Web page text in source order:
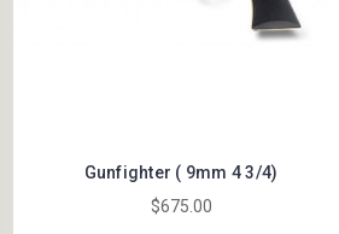
Gunfighter ( 9mm 4 3/4)
$675.00